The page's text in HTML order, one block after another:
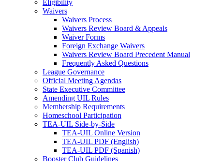
Eligibility
Waivers
Waivers Process
Waivers Review Board & Appeals
Waiver Forms
Foreign Exchange Waivers
Waivers Review Board Precedent Manual
Frequently Asked Questions
League Governance
Official Meeting Agendas
State Executive Committee
Amending UIL Rules
Membership Requirements
Homeschool Participation
TEA-UIL Side-by-Side
TEA-UIL Online Version
TEA-UIL PDF (English)
TEA-UIL PDF (Spanish)
Booster Club Guidelines